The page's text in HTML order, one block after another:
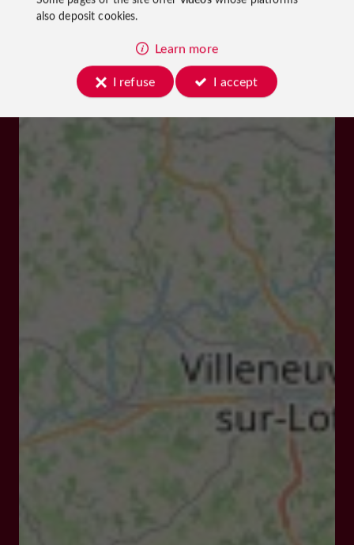
also deposit cookies.
Learn more
I refuse
I accept